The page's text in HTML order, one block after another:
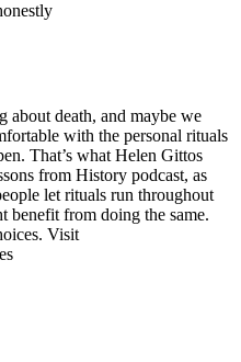
about death, and maybe we
with the personal rituals
That’s what Helen Gittos
from History podcast, as
let rituals run throughout
benefit from doing the same.
Visit